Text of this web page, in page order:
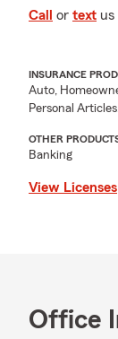
Call or text us
INSURANCE
Auto,
Personal
OTHER
Banking
View Licenses
Office